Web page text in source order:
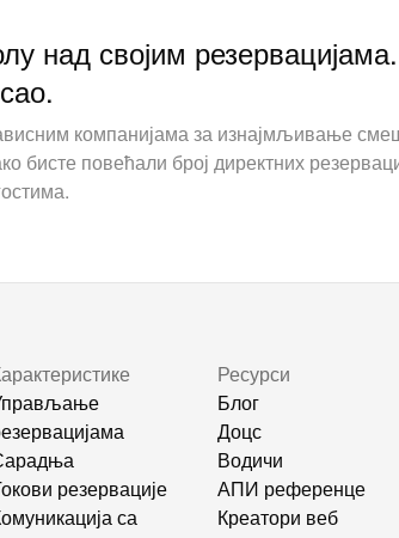
над својим резервацијама.
компанијама за изнајмљивање
бисте повећали број директних
резервације
са
Ресурси
Блог
Доцс
Водичи
АПИ референце
Креатори веб